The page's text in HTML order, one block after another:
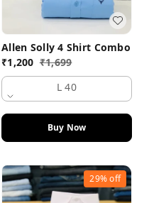
Allen Solly 4 Shirt Combo
₹1,200 ₹1,699
L 40
Buy Now
29%off